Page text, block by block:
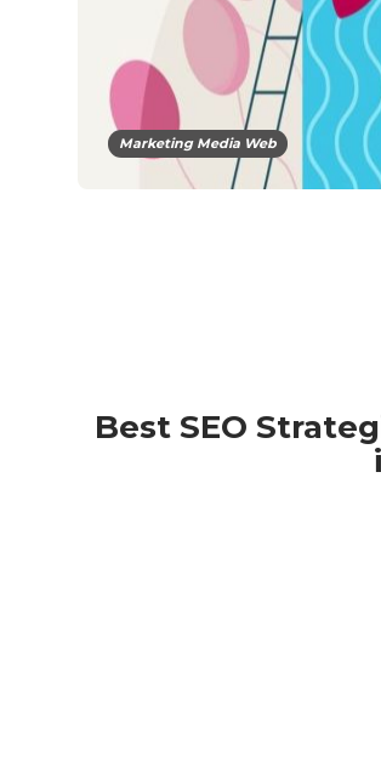
Marketing Media Web
Best SEO